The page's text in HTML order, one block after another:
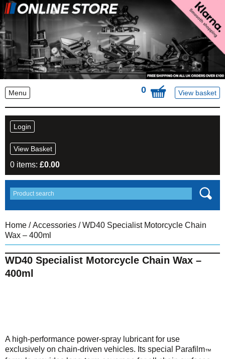
Menu 0 View basket
Login
View Basket
0 items: £0.00
Home /Accessories / WD40 Specialist Motorcycle Chain
Wax – 400ml
WD40 Specialist Motorcycle Chain Wax –
400ml
A high-performance power-spray lubricant for use
exclusively on chain-driven vehicles. Its special Parafilm™